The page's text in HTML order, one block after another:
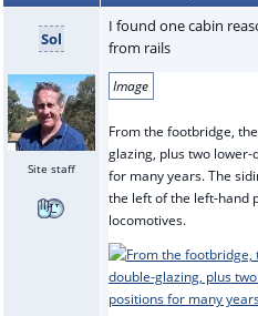
Sol
Site staff
I found one cabin
from rails
Image
From the footbridge,
glazing, plus two
for many years. The
the left of the left-hand
locomotives.